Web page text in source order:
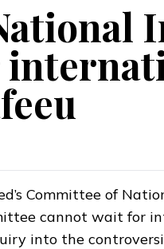
Committee of
cannot wait for
into the